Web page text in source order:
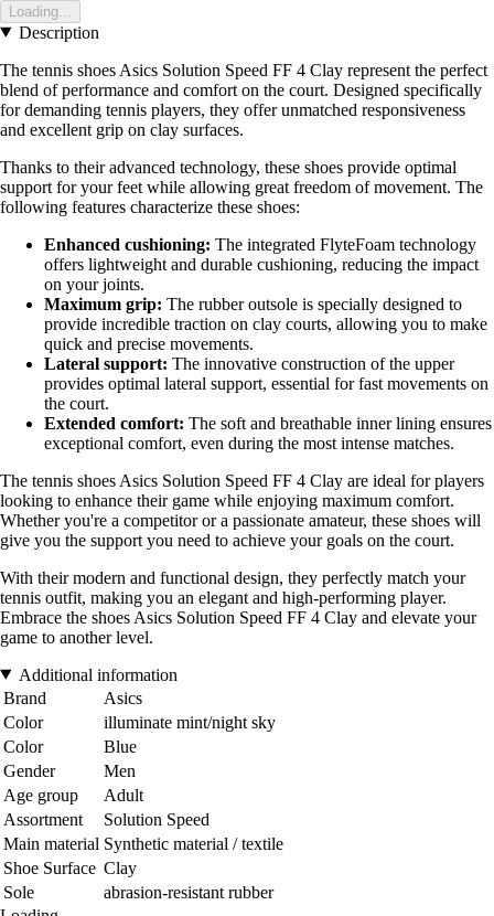
Loading...
Description
The tennis shoes Asics Solution Speed FF 4 Clay represent the perfect
blend of performance and comfort on the court. Designed specifically
for demanding tennis players, they offer unmatched responsiveness
and excellent grip on clay surfaces.
Thanks to their advanced technology, these shoes provide optimal
support for your feet while allowing great freedom of movement. The
following features characterize these shoes:
Enhanced cushioning: The integrated FlyteFoam technology
offers lightweight and durable cushioning, reducing the impact
on your joints.
Maximum grip: The rubber outsole is specially designed to
provide incredible traction on clay courts, allowing you to make
quick and precise movements.
Lateral support: The innovative construction of the upper
provides optimal lateral support, essential for fast movements on
the court.
Extended comfort: The soft and breathable inner lining ensures
exceptional comfort, even during the most intense matches.
The tennis shoes Asics Solution Speed FF 4 Clay are ideal for players
looking to enhance their game while enjoying maximum comfort.
Whether you're a competitor or a passionate amateur, these shoes will
give you the support you need to achieve your goals on the court.
With their modern and functional design, they perfectly match your
tennis outfit, making you an elegant and high-performing player.
Embrace the shoes Asics Solution Speed FF 4 Clay and elevate your
game to another level.
Additional information
Brand
Asics
Color
illuminate mint/night sky
Color
Blue
Gender
Men
Age group
Adult
Assortment
Solution Speed
Main material Synthetic material / textile
Shoe Surface Clay
Sole
abrasion-resistant rubber